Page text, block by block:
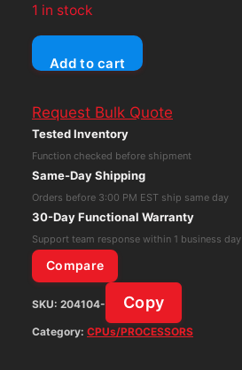
1 in stock
Dell
Latitude
Core
i5-
10210U
16GB
RAM
256GB
NVMe
W11P
W/
Add to cart
Request Bulk Quote
Tested Inventory
Function checked before shipment
Same-Day Shipping
Orders before 3:00 PM EST ship same day
30-Day Functional Warranty
Support team response within 1 business day
Compare
SKU: 204104- Copy
Category: CPUs/PROCESSORS